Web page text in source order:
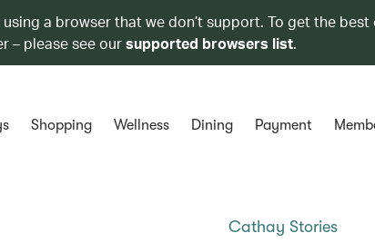
using a browser that we don’t support. To get the
– please see oursupported browsers list.
Shopping Wellness Dining Payment
Cathay Stories